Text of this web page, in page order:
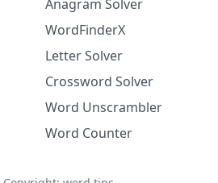
Anagram Solver
WordFinderX
Letter Solver
Crossword Solver
Word Unscrambler
Word Counter